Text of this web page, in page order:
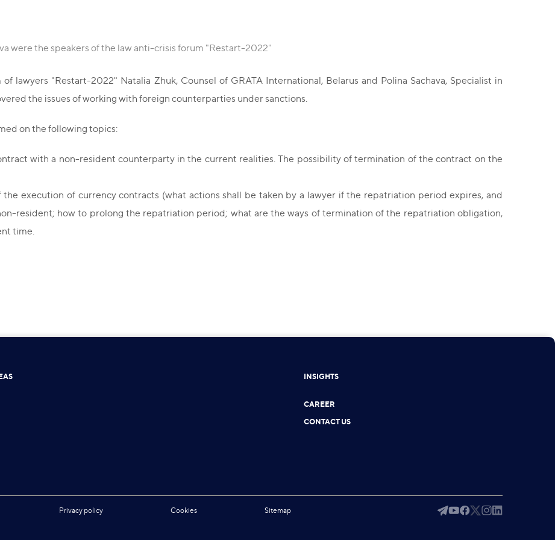
were the speakers of the law anti-crisis forum "Restart-2022"
lawyers "Restart-2022" Natalia Zhuk, Counsel of GRATA International, Belarus and Polina Sachava, Specialist in
the issues of working with foreign counterparties under sanctions.
on the following topics:
with a non-resident counterparty in the current realities. The possibility of termination of the contract on the
execution of currency contracts (what actions shall be taken by a lawyer if the repatriation period expires, and
resident; how to prolong the repatriation period; what are the ways of termination of the repatriation obligation,
time.
INSIGHTS
CAREER
CONTACT US
Privacy policy Cookies Sitemap